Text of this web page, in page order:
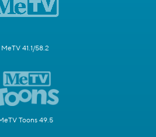
MeTV 41.1/58.2
Toons 49.5